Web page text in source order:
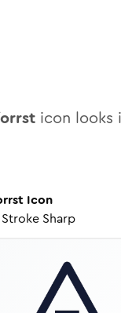
icon looks
Icon
Stroke Sharp